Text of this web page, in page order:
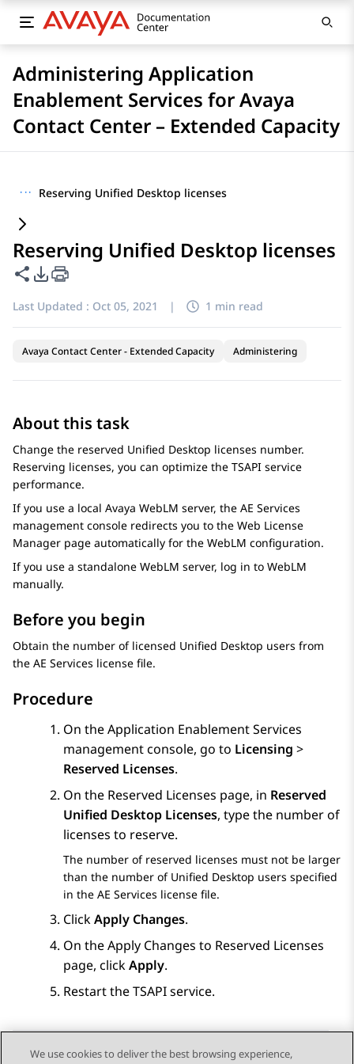
Administering Application
Enablement Services for Avaya
Contact Center – Extended Capacity
··· Reserving Unified Desktop licenses
Reserving Unified Desktop licenses
Share this page
PDF Export Options
Last Updated : Oct 05, 2021 | 1 min read
Avaya Contact Center - Extended Capacity Administering
About this task
Change the reserved Unified Desktop licenses number.
Reserving licenses, you can optimize the TSAPI service
performance.
If you use a local Avaya WebLM server, the AE Services
management console redirects you to the Web License
Manager page automatically for the WebLM configuration.
If you use a standalone WebLM server, log in to WebLM
manually.
Before you begin
Obtain the number of licensed Unified Desktop users from
the AE Services license file.
Procedure
On theApplication Enablement Services
management console, go to Licensing >
Reserved Licenses.
On the Reserved Licenses page, in Reserved
Unified Desktop Licenses, type the number of
licenses to reserve.
The number of reserved licenses must not be larger
than the number of Unified Desktop users specified
in the AE Services license file.
ClickApply Changes.
On theApply Changes to Reserved Licenses
page, clickApply.
Restart the TSAPI service.
We use cookies to deliver the best browsing experience,